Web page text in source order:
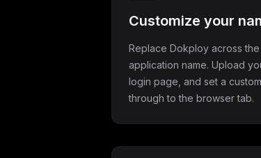
Customize your
Replace Dokploy across
application name. Upload
login page, and set a
through to the browser tab.